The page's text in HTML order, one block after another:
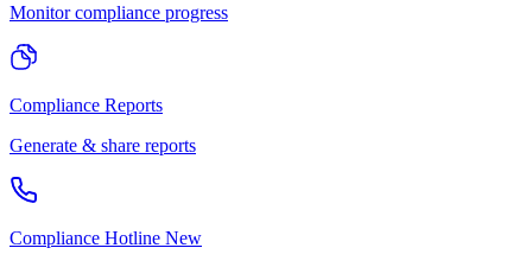
Monitor compliance progress
Compliance Reports
Generate & share reports
Compliance Hotline New